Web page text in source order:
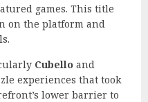
games. This title
on the platform and
Cubello and
experiences that took
lower barrier to